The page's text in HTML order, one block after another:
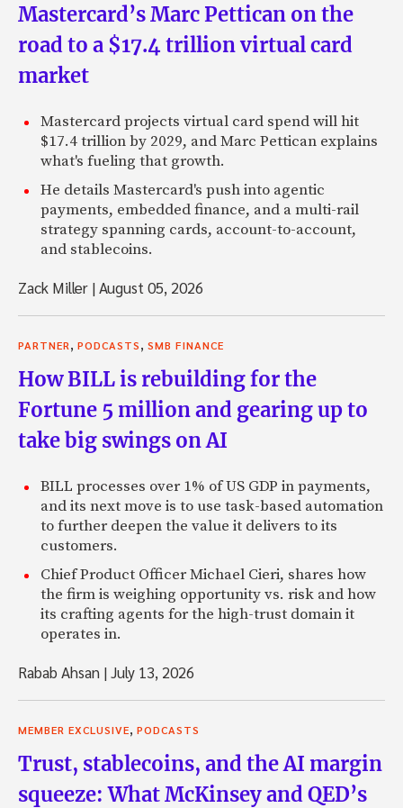
Mastercard’s Marc Pettican on the
road to a $17.4 trillion virtual card
market
Mastercard projects virtual card spend will hit
$17.4 trillion by 2029, and Marc Pettican explains
what's fueling that growth.
He details Mastercard's push into agentic
payments, embedded finance, and a multi-rail
strategy spanning cards, account-to-account,
and stablecoins.
Zack Miller |August 05, 2026
PARTNER PODCASTS SMB FINANCE
How BILL is rebuilding for the
Fortune 5 million and gearing up to
take big swings on AI
BILL processes over 1% of US GDP in payments,
and its next move is to use task-based automation
to further deepen the value it delivers to its
customers.
Chief Product Officer Michael Cieri, shares how
the firm is weighing opportunity vs. risk and how
its crafting agents for the high-trust domain it
operates in.
Rabab Ahsan |July 13, 2026
MEMBER EXCLUSIVE PODCASTS
Trust, stablecoins, and the AI margin
squeeze: What McKinsey and QED’s